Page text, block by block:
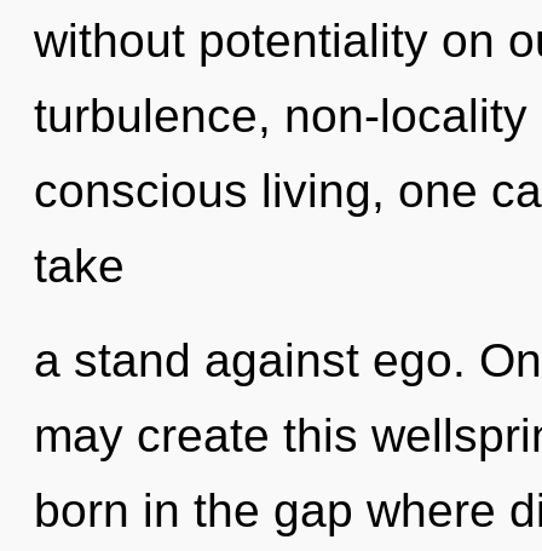
without potentiality on
turbulence, non-
conscious living, one
take
a stand against ego.
may create this
born in the gap where